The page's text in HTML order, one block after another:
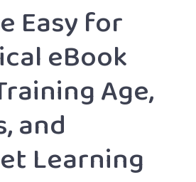
Easy for
eBook
Age,
and
Learning